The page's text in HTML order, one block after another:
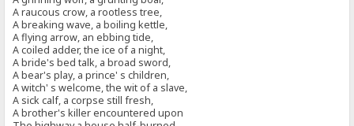
A raucous crow, a rootless tree,
A breaking wave, a boiling kettle,
A flying arrow, an ebbing tide,
A coiled adder, the ice of a night,
A bride's bed talk, a broad sword,
A bear's play, a prince' s children,
A witch' s welcome, the wit of a slave,
A sick calf, a corpse still fresh,
A brother's killer encountered upon